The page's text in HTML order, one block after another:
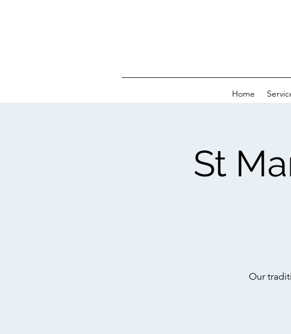
Home
St
Our